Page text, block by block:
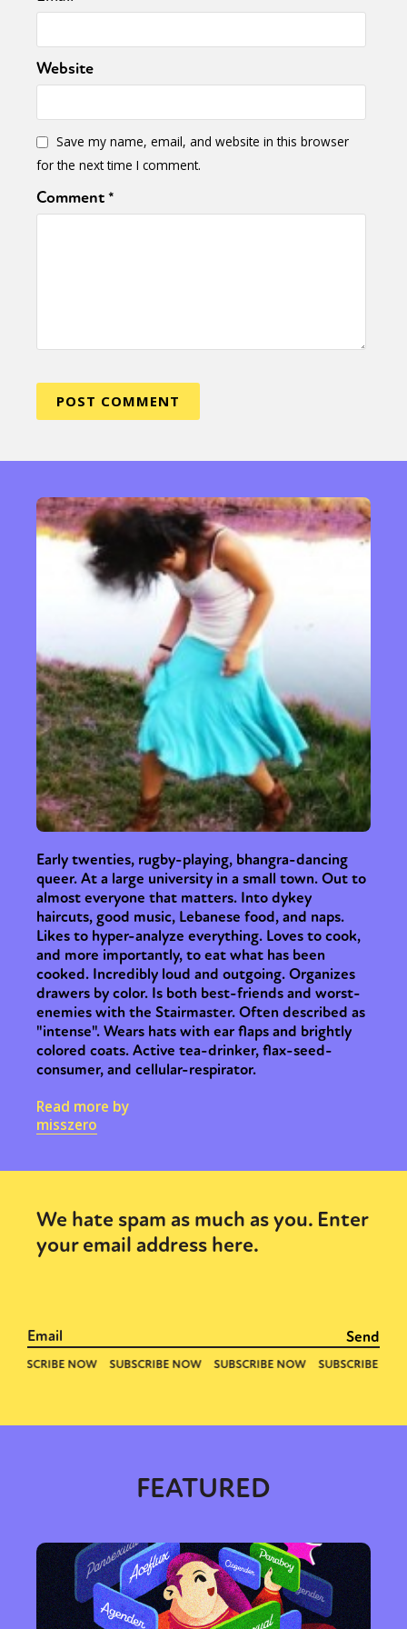
Website
Save my name, email, and website in this browser
for the next time I comment.
Comment*
Early twenties, rugby-playing, bhangra-dancing
queer. At a large university in a small town. Out to
almost everyone that matters. Into dykey
haircuts, good music, Lebanese food, and naps.
Likes to hyper-analyze everything. Loves to cook,
and more importantly, to eat what has been
cooked. Incredibly loud and outgoing. Organizes
drawers by color. Is both best-friends and worst-
enemies with the Stairmaster. Often described as
"intense". Wears hats with ear flaps and brightly
colored coats. Active tea-drinker, flax-seed-
consumer, and cellular-respirator.
Read more by
misszero
We hate spam as much as you. Enter
your email address here.
FEATURED